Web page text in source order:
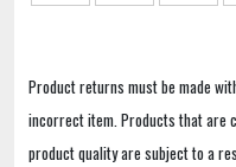
Product returns must be made
incorrect item. Products that are
product quality are subject to a